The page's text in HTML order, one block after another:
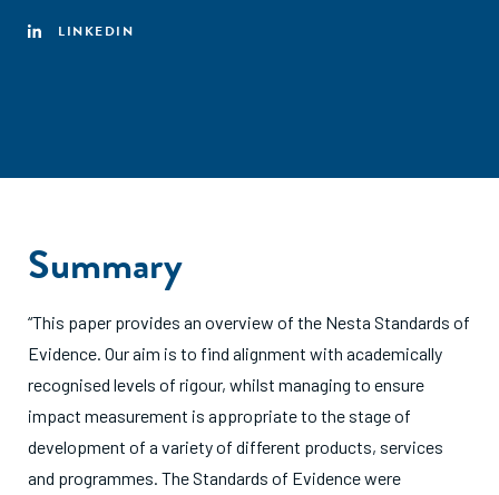
LINKEDIN
Summary
“This paper provides an overview of the Nesta Standards of
Evidence. Our aim is to find alignment with academically
recognised levels of rigour, whilst managing to ensure
impact measurement is appropriate to the stage of
development of a variety of different products, services
and programmes. The Standards of Evidence were